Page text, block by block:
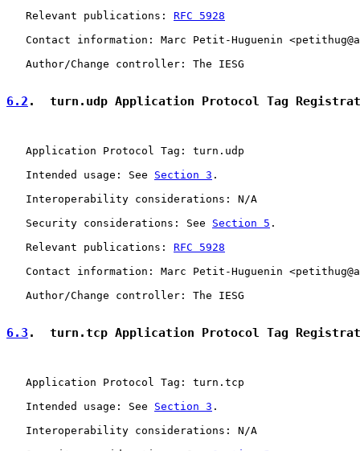
   Relevant publications:
RFC 5928
Contact information: Marc Petit-Huguenin
   Author/Change controller: The IESG
6.2 .  turn.udp Application Protocol Tag
   Application Protocol Tag: turn.udp
   Intended usage: See
Section 3 .
   Interoperability considerations: N/A
   Security considerations: See
Section 5 .
   Relevant publications:
RFC 5928
Contact information: Marc Petit-Huguenin
   Author/Change controller: The IESG
6.3 .  turn.tcp Application Protocol Tag
   Application Protocol Tag: turn.tcp
   Intended usage: See
Section 3 .
   Interoperability considerations: N/A